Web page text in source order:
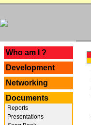
Who am I ?
Development
Networking
Documents
Reports
Presentations